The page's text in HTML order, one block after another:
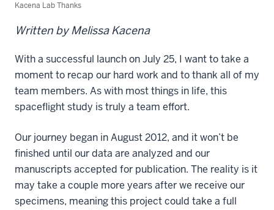
Kacena Lab Thanks
Written by Melissa Kacena
With a successful launch on July 25, I want to take a
moment to recap our hard work and to thank all of my
team members. As with most things in life, this
spaceflight study is truly a team effort.
Our journey began in August 2012, and it won’t be
finished until our data are analyzed and our
manuscripts accepted for publication. The reality is it
may take a couple more years after we receive our
specimens, meaning this project could take a full